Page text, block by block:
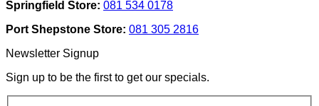
And
Lighting
To
Add
Depth
&
Wall
Finishes
Springfield Store: 081 534 0178
Port Shepstone Store: 081 305 2816
Newsletter Signup
Sign up to be the first to get our specials.